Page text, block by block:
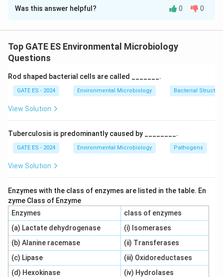
Solution and Explanation
Anabolism is indeed the process of utilizing carbon
(and other elements) to build complex molecules such
cell synthesis. So, statement (i) is correct.
Step 2: Understanding Catabolism.
molecules into simpler ones, releasing energy.
However, during catabolic reactions, ATP is typically
broken down into ADP, but the energy release process
isn't solely associated with the conversion of ATP to
while the release of energy during catabolism is often
linked to the breakdown of molecules (like glucose)
rather than the simple conversion of ATP to ADP.
Since the conversion of ATP to ADP doesn't fully
describe the energy release mechanism in catabolism,
statement (ii) is incorrect.
Was this answer helpful? 0 0
Top GATE ES Environmental Microbiology
Questions
Rod shaped bacterial cells are called _______.
GATE ES - 2024 Environmental Microbiology Bacterial
View Solution
Tuberculosis is predominantly caused by ________.
GATE ES - 2024 Environmental Microbiology Pathogens
View Solution
Enzymes with the class of enzymes are listed in the table. En
zyme Class of Enzyme
Enzymes
class of enzymes
(a) Lactate dehydrogenase
(i) Isomerases
(b) Alanine racemase
(ii) Transferases
(c) Lipase
(iii) Oxidoreductases
(d) Hexokinase
(iv) Hydrolases